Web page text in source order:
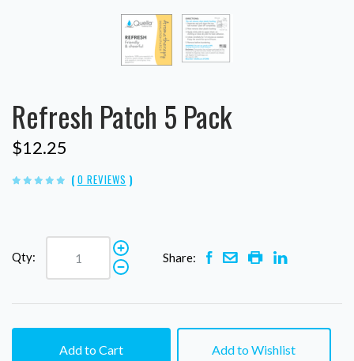
Refresh Patch 5 Pack
$12.25
( 0 REVIEWS )
Qty: Share:
Add to Cart Add to Wishlist